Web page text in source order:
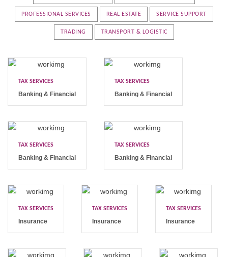
PROFESSIONAL SERVICES REAL ESTATE SERVICE SUPPORT
TRADING TRANSPORT & LOGISTIC
TAX SERVICES
Banking & Financial
TAX SERVICES
Banking & Financial
TAX SERVICES
Banking & Financial
TAX SERVICES
Banking & Financial
TAX SERVICES
Insurance
TAX SERVICES
Insurance
TAX SERVICES
Insurance